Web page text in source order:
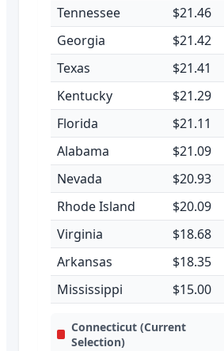
Tennessee
$21.46
Georgia
$21.42
Texas
$21.41
Kentucky
$21.29
Florida
$21.11
Alabama
$21.09
Nevada
$20.93
Rhode Island
$20.09
Virginia
$18.68
Arkansas
$18.35
Mississippi
$15.00
Connecticut (Current
Selection)